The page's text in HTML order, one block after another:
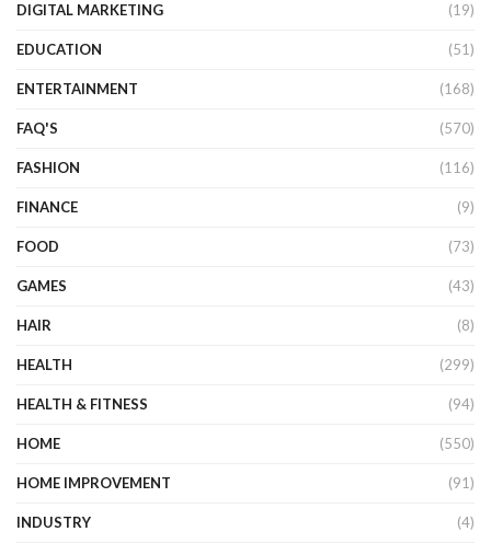
DIGITAL MARKETING (19)
EDUCATION (51)
ENTERTAINMENT (168)
FAQ'S (570)
FASHION (116)
FINANCE (9)
FOOD (73)
GAMES (43)
HAIR (8)
HEALTH (299)
HEALTH & FITNESS (94)
HOME (550)
HOME IMPROVEMENT (91)
INDUSTRY (4)